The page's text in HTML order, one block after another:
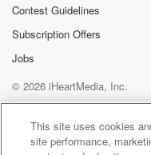
Contest Guidelines
Subscription Offers
Jobs
© 2026 iHeartMedia, Inc.
Help
Privacy Policy
Terms of Use
AdChoices
This site uses cookies
site performance,